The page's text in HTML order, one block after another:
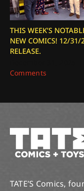
THIS WEEK’S
NEW COMICS! 12/31/
RELEASE.
Comments
TATE’S Comics,